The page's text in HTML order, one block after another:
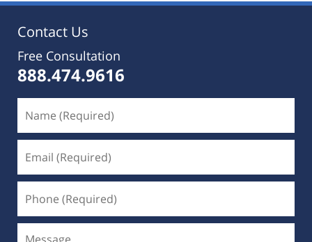
Contact Us
Free Consultation
888.474.9616